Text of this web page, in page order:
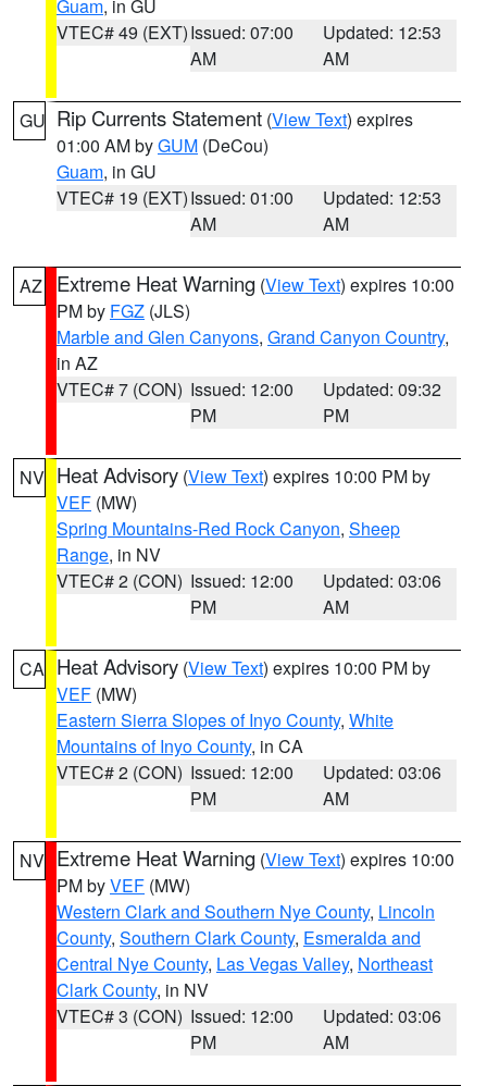
Guam, in GU
VTEC# 49 (EXT)Issued: 07:00
AM
Updated: 12:53
AM
GU Rip Currents Statement (View Text) expires
01:00 AM byGUM (DeCou)
Guam, in GU
VTEC# 19 (EXT)Issued: 01:00
AM
Updated: 12:53
AM
AZ Extreme Heat Warning (View Text) expires 10:00
PM by FGZ (JLS)
Marble and Glen Canyons, Grand Canyon Country,
in AZ
VTEC# 7 (CON) Issued: 12:00
PM
Updated: 09:32
PM
NV Heat Advisory (View Text) expires 10:00 PM by
VEF (MW)
Spring Mountains-Red Rock Canyon, Sheep
Range, in NV
VTEC# 2 (CON) Issued: 12:00
PM
Updated: 03:06
AM
CA Heat Advisory (View Text) expires 10:00 PM by
VEF (MW)
Eastern Sierra Slopes of Inyo County, White
Mountains of Inyo County, in CA
VTEC# 2 (CON) Issued: 12:00
PM
Updated: 03:06
AM
NV Extreme Heat Warning (View Text) expires 10:00
PM byVEF (MW)
Western Clark and Southern Nye County, Lincoln
County, Southern Clark County, Esmeralda and
Central Nye County, Las Vegas Valley, Northeast
Clark County, in NV
VTEC# 3 (CON) Issued: 12:00
PM
Updated: 03:06
AM